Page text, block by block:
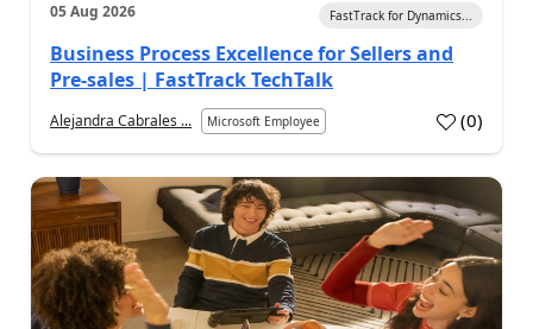
05 Aug 2026 FastTrack for Dynamics...
Business Process Excellence for Sellers and
Pre-sales | FastTrack TechTalk
Alejandra Cabrales ... Microsoft Employee (0)